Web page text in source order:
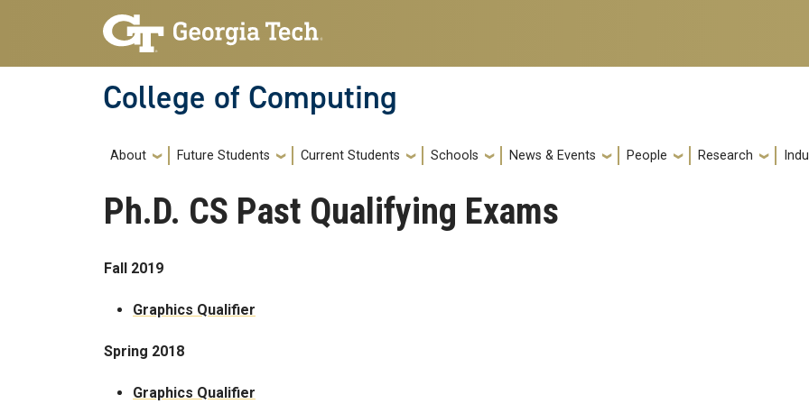
Skip to main navigation
Skip to main content
College of Computing
Main navigation
About Future Students Current Students Schools News & Events People Research
Ph.D. CS Past Qualifying Exams
Fall 2019
Graphics Qualifier
Spring 2018
Graphics Qualifier